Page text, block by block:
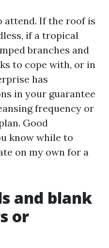
attend. If the roof is
if a tropical
branches and
to cope with, or in
has
in your guarantee
frequency or
Good
know while to
on my own for a
and blank
or